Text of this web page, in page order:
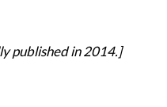
published in 2014.]